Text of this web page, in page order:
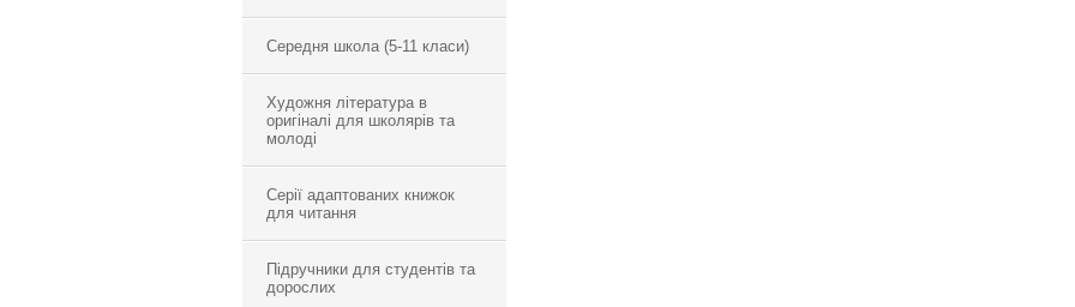
Середня школа (5-11 класи)
Художня література в
оригіналі для школярів та
молоді
Серії адаптованих книжок
для читання
Підручники для студентів та
дорослих